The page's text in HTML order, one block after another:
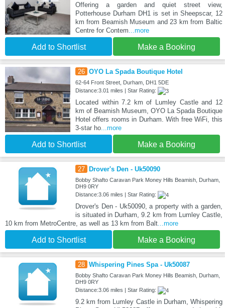
Offering a garden and quiet street view,
Potterhouse Durham DH1 is set in Sheepscar, 12
km from Beamish Museum and 23 km from Baltic
Centre for Contem ...more
Add to Shortlist Make a Booking
26 OYO La Spada Boutique Hotel
62-64 Front Street, Durham, DH1 5DE
Distance:3.01 miles | Star Rating:
Located within 7.2 km of Lumley Castle and 12
km of Beamish Museum, OYO La Spada Boutique
Hotel offers rooms in Durham. With free WiFi, this
3-star ho...more
Add to Shortlist Make a Booking
27 Drover's Den - Uk50090
Bobby Shafto Caravan Park Money Hills Beamish, Durham,
DH9 0RY
Distance:3.06 miles | Star Rating:
Drover's Den - Uk50090, a property with a garden,
is situated in Durham, 9.2 km from Lumley Castle,
10 km from MetroCentre, as well as 13 km from Balt...more
Add to Shortlist Make a Booking
28 Whispering Pines Spa - Uk50087
Bobby Shafto Caravan Park Money Hills Beamish, Durham,
DH9 0RY
Distance:3.06 miles | Star Rating:
9.2 km from Lumley Castle in Durham, Whispering